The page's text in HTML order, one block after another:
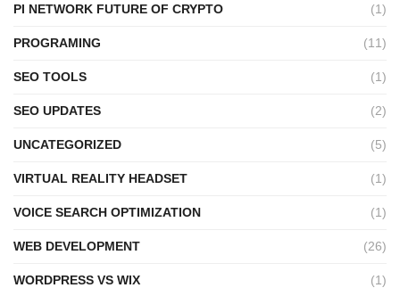
PI NETWORK FUTURE OF CRYPTO (1)
PROGRAMING (11)
SEO TOOLS (1)
SEO UPDATES (2)
UNCATEGORIZED (5)
VIRTUAL REALITY HEADSET (1)
VOICE SEARCH OPTIMIZATION (1)
WEB DEVELOPMENT (26)
WORDPRESS VS WIX (1)